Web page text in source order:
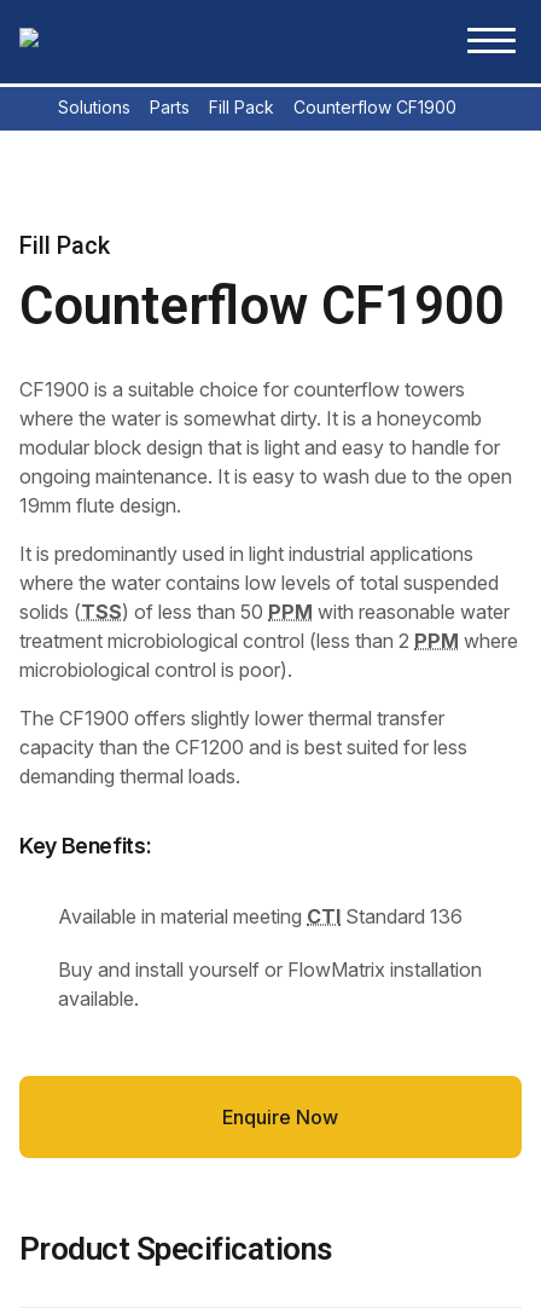
FlowMatrix
Solutions Parts Fill Pack Counterflow CF1900
Fill Pack
Counterflow CF1900
CF1900 is a suitable choice for counterflow towers
where the water is somewhat dirty. It is a honeycomb
modular block design that is light and easy to handle for
ongoing maintenance. It is easy to wash due to the open
19mm flute design.
It is predominantly used in light industrial applications
where the water contains low levels of total suspended
solids (TSS) of less than 50 PPM with reasonable water
treatment microbiological control (less than 2 PPM where
microbiological control is poor).
The CF1900 offers slightly lower thermal transfer
capacity than the CF1200 and is best suited for less
demanding thermal loads.
Key Benefits:
Available in material meeting CTI Standard 136
Buy and install yourself or FlowMatrix installation
available.
Enquire Now
Product Specifications